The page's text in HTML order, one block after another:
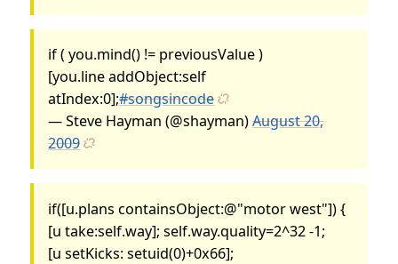
if ( you.mind() != previousValue )
[you.line addObject:self
atIndex:0];#songsincode
— Steve Hayman (@shayman)August 20,
2009
if([u.plans containsObject:@"motor west"]) {
[u take:self.way]; self.way.quality=2^32 -1;
[u setKicks: setuid(0)+0x66];